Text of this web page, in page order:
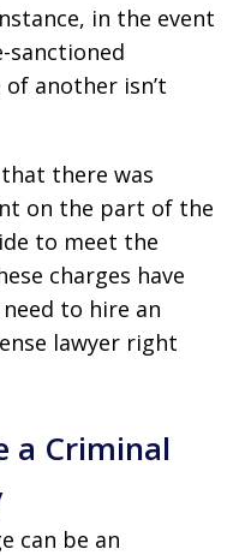
in the event
sanctioned
another isn’t
there was
on the part of the
to meet the
charges have
to hire an
lawyer right
a Criminal
can be an